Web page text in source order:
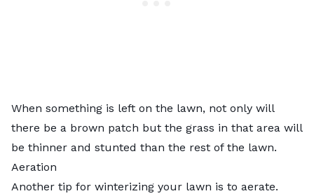
When something is left on the lawn, not only will
there be a brown patch but the grass in that area will
be thinner and stunted than the rest of the lawn.
Aeration
Another tip for winterizing your lawn is to aerate.